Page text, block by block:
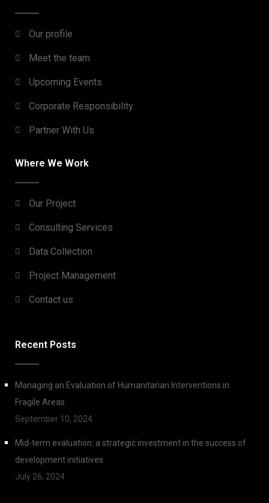
Our profile
Meet the team
Upcoming Events
Corporate Responsibility
Partner With Us
Where We Work
Our Project
Consulting Services
Data Collection
Project Management
Contact us
Recent Posts
Managing an Evaluation of Humanitarian Interventions in
Fragile Areas
September 10, 2024
Mid-term evaluation: a strategic investment in the success of
development initiatives
July 26, 2024